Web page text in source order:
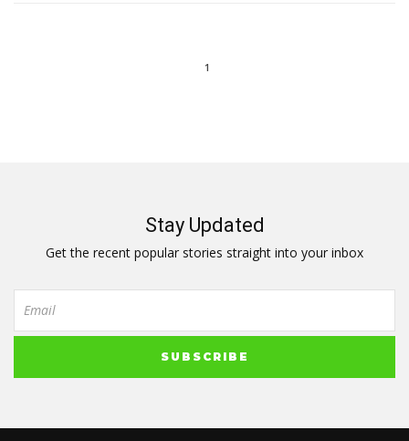
1
Stay Updated
Get the recent popular stories straight into your inbox